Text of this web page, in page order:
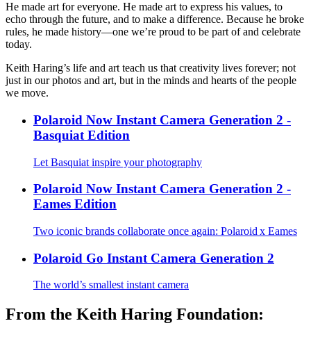
He made art for everyone. He made art to express his values, to
echo through the future, and to make a difference. Because he broke
rules, he made history—one we’re proud to be part of and celebrate
today.
Keith Haring’s life and art teach us that creativity lives forever; not
just in our photos and art, but in the minds and hearts of the people
we move.
Polaroid Now Instant Camera Generation 2 -
Basquiat Edition
Let Basquiat inspire your photography
Polaroid Now Instant Camera Generation 2 -
Eames Edition
Two iconic brands collaborate once again: Polaroid x Eames
Polaroid Go Instant Camera Generation 2
The world’s smallest instant camera
From the Keith Haring Foundation: